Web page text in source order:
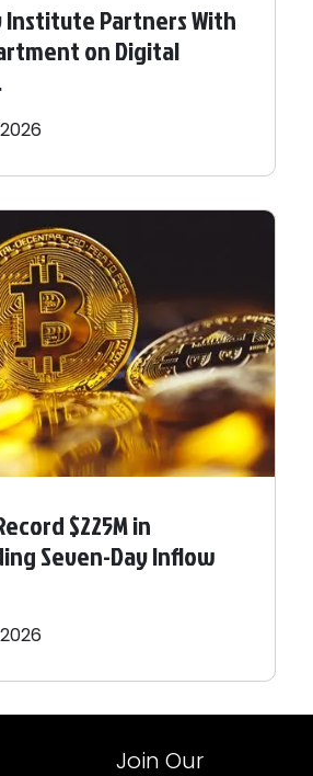
Institute Partners With
on Digital
$225M in
Seven-Day Inflow
Join Our